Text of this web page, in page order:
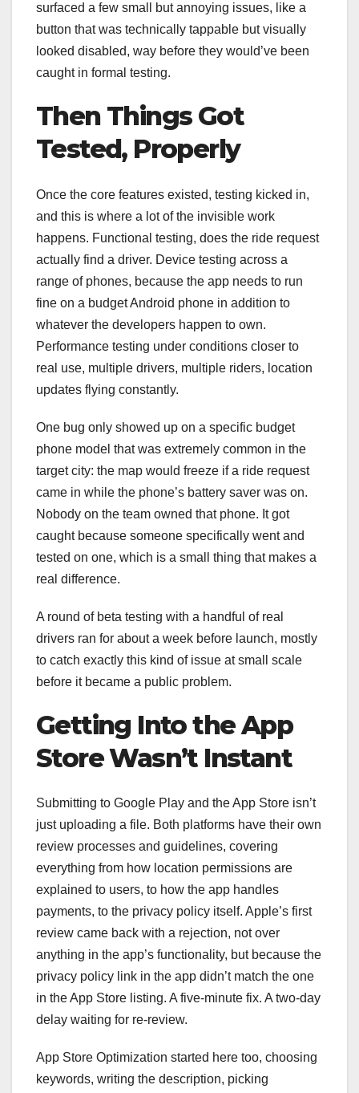
surfaced a few small but annoying issues, like a
button that was technically tappable but visually
looked disabled, way before they would’ve been
caught in formal testing.
Then Things Got
Tested, Properly
Once the core features existed, testing kicked in,
and this is where a lot of the invisible work
happens. Functional testing, does the ride request
actually find a driver. Device testing across a
range of phones, because the app needs to run
fine on a budget Android phone in addition to
whatever the developers happen to own.
Performance testing under conditions closer to
real use, multiple drivers, multiple riders, location
updates flying constantly.
One bug only showed up on a specific budget
phone model that was extremely common in the
target city: the map would freeze if a ride request
came in while the phone’s battery saver was on.
Nobody on the team owned that phone. It got
caught because someone specifically went and
tested on one, which is a small thing that makes a
real difference.
A round of beta testing with a handful of real
drivers ran for about a week before launch, mostly
to catch exactly this kind of issue at small scale
before it became a public problem.
Getting Into the App
Store Wasn’t Instant
Submitting to Google Play and the App Store isn’t
just uploading a file. Both platforms have their own
review processes and guidelines, covering
everything from how location permissions are
explained to users, to how the app handles
payments, to the privacy policy itself. Apple’s first
review came back with a rejection, not over
anything in the app’s functionality, but because the
privacy policy link in the app didn’t match the one
in the App Store listing. A five-minute fix. A two-day
delay waiting for re-review.
App Store Optimization started here too, choosing
keywords, writing the description, picking